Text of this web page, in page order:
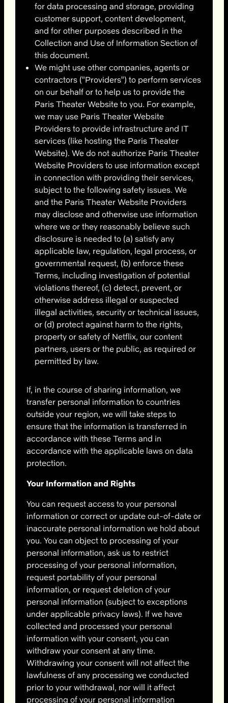
for data processing and storage, providing
customer support, content development,
and for other purposes described in the
Collection and Use of Information Section of
this document.
We might use other companies, agents or
contractors ("Providers") to perform services
on our behalf or to help us to provide the
Paris Theater Website to you. For example,
we may use Paris Theater Website
Providers to provide infrastructure and IT
services (like hosting the Paris Theater
Website). We do not authorize Paris Theater
Website Providers to use information except
in connection with providing their services,
subject to the following safety issues. We
and the Paris Theater Website Providers
may disclose and otherwise use information
where we or they reasonably believe such
disclosure is needed to (a) satisfy any
applicable law, regulation, legal process, or
governmental request, (b) enforce these
Terms, including investigation of potential
violations thereof, (c) detect, prevent, or
otherwise address illegal or suspected
illegal activities, security or technical issues,
or (d) protect against harm to the rights,
property or safety of Netflix, our content
partners, users or the public, as required or
permitted by law.
If, in the course of sharing information, we
transfer personal information to countries
outside your region, we will take steps to
ensure that the information is transferred in
accordance with these Terms and in
accordance with the applicable laws on data
protection.
Your Information and Rights
You can request access to your personal
information or correct or update out-of-date or
inaccurate personal information we hold about
you. You can object to processing of your
personal information, ask us to restrict
processing of your personal information,
request portability of your personal
information, or request deletion of your
personal information (subject to exceptions
under applicable privacy laws). If we have
collected and processed your personal
information with your consent, you can
withdraw your consent at any time.
Withdrawing your consent will not affect the
lawfulness of any processing we conducted
prior to your withdrawal, nor will it affect
processing of your personal information